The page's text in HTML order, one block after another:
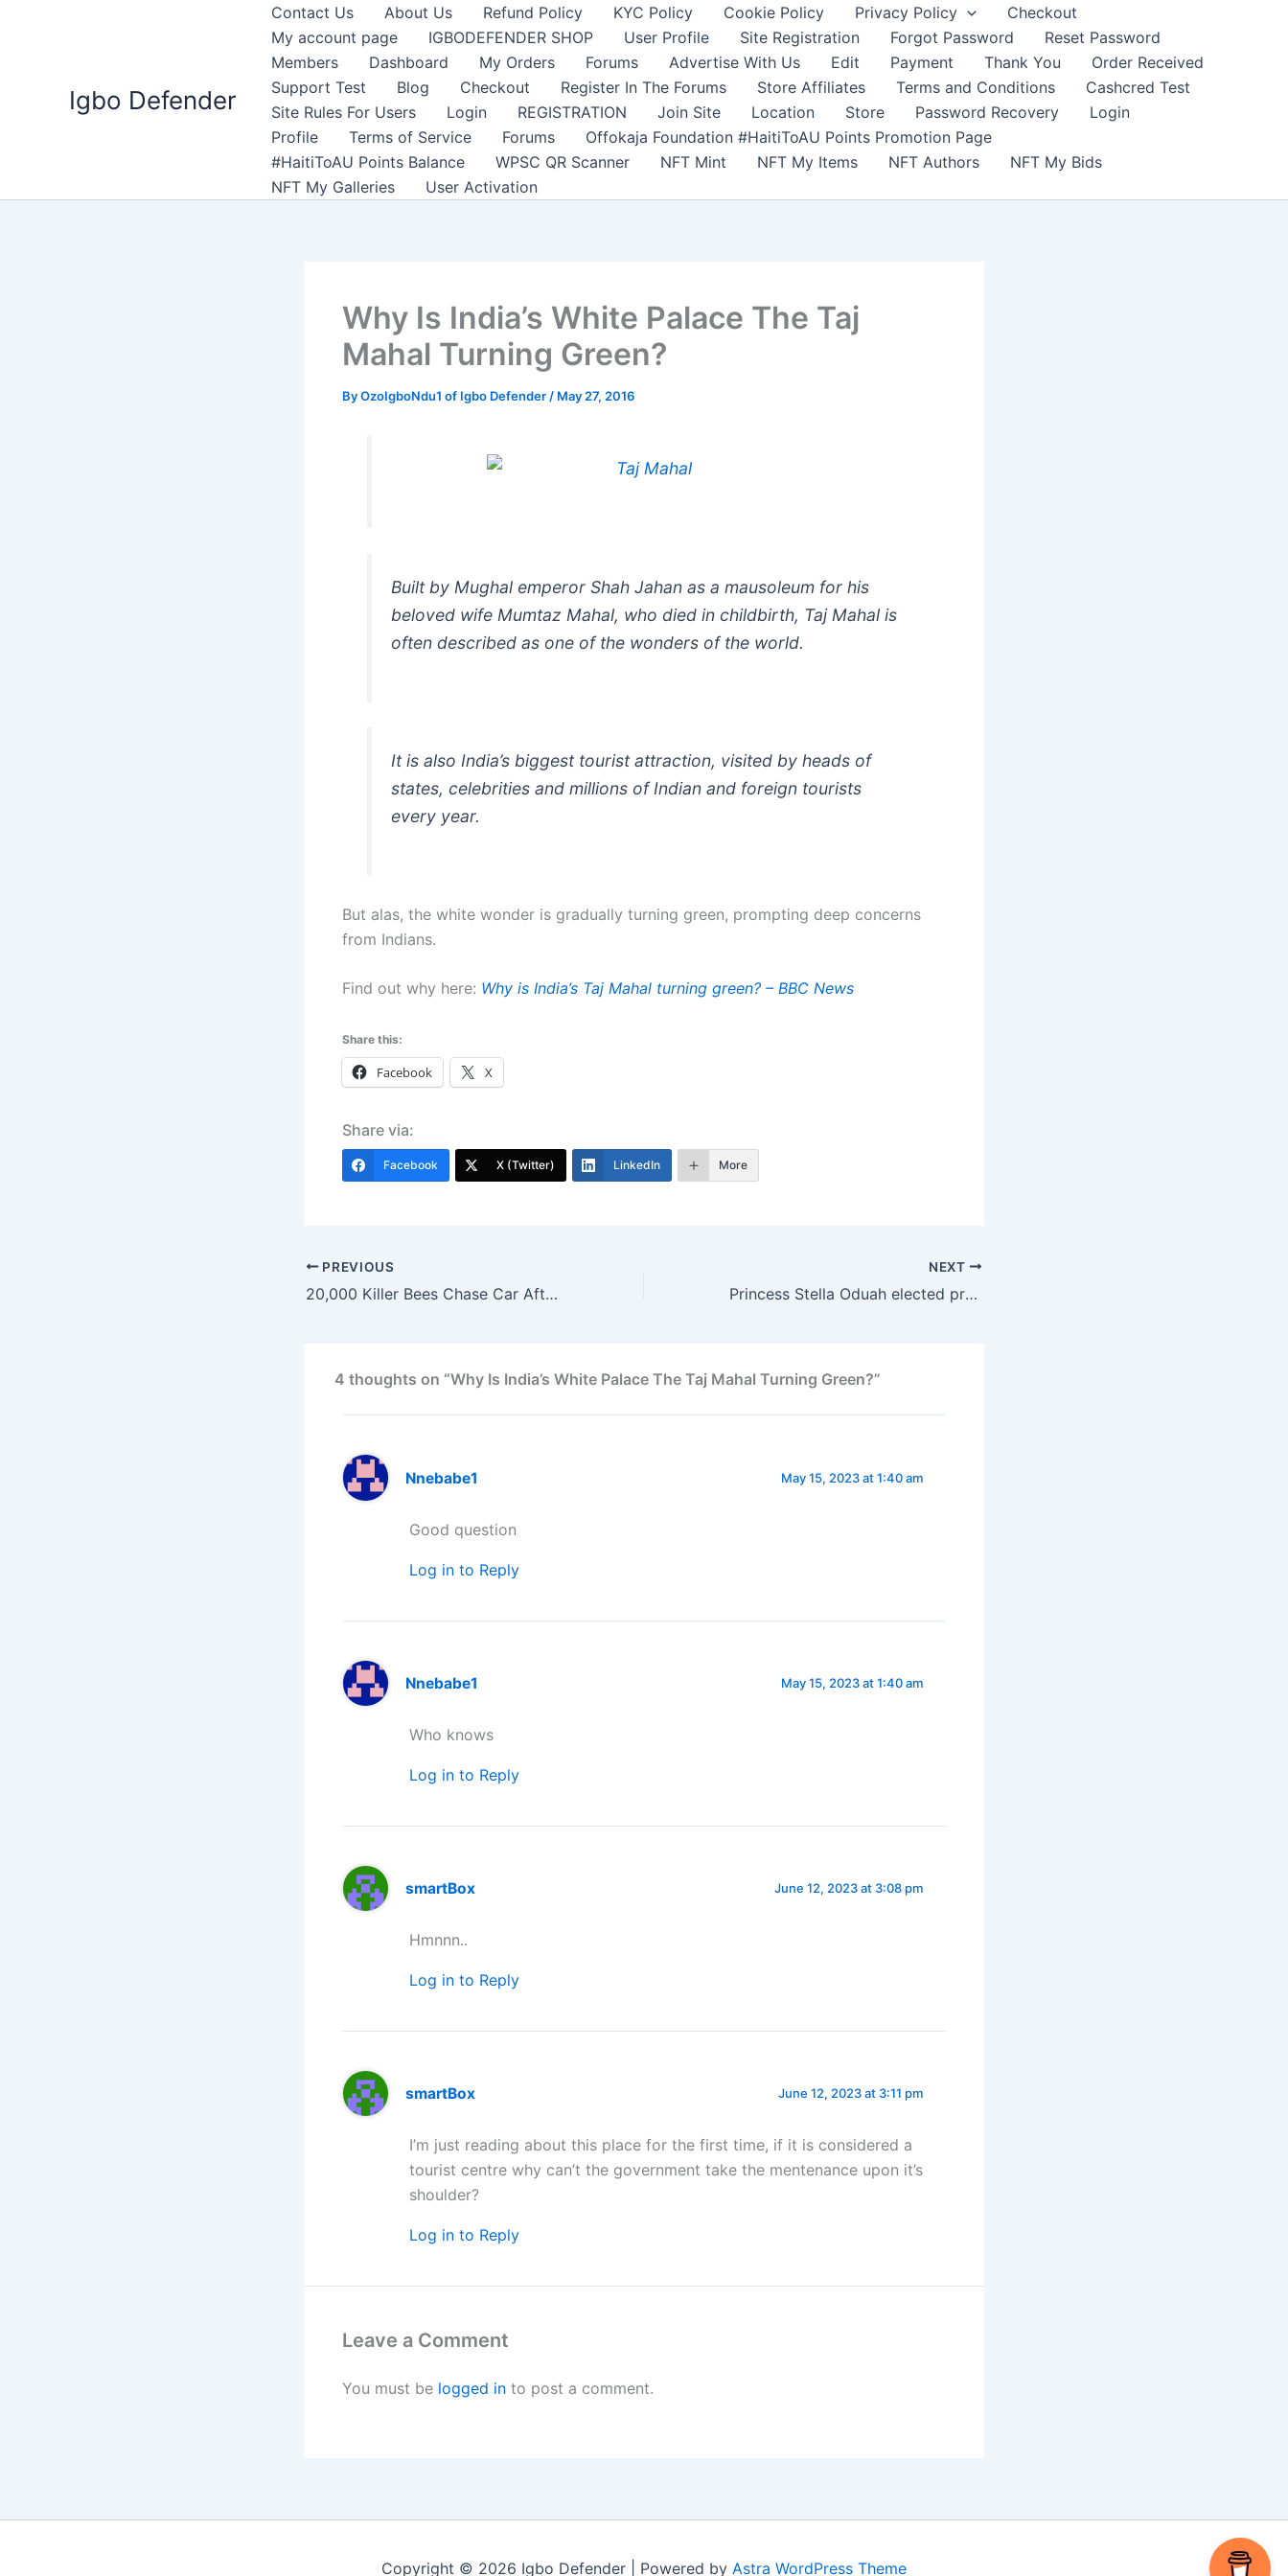
Igbo Defender
Contact Us About Us Refund Policy KYC Policy Cookie Policy Privacy Policy
Checkout
My account page
IGBODEFENDER SHOP User Profile Site Registration Forgot Password
Reset Password
Members
Dashboard My Orders Forums Advertise With Us Edit Payment Thank You
Order Received
Support Test
Blog Checkout Register In The Forums Store Affiliates Terms and Conditions
Cashcred Test
Site Rules For Users
Login REGISTRATION Join Site Location Store Password Recovery
Login
Profile
Terms of Service Forums
Offokaja Foundation #HaitiToAU Points Promotion Page
#HaitiToAU Points Balance
WPSC QR Scanner NFT Mint NFT My Items NFT Authors
NFT My Bids
NFT My Galleries
User Activation
Why Is India’s White Palace The Taj
Mahal Turning Green?
ByOzoIgboNdu1 of Igbo Defender / May 27, 2016
Built by Mughal emperor Shah Jahan as a mausoleum for his
beloved wife Mumtaz Mahal, who died in childbirth, Taj Mahal is
often described as one of the wonders of the world.
It is also India’s biggest tourist attraction, visited by heads of
states, celebrities and millions of Indian and foreign tourists
every year.
But alas, the white wonder is gradually turning green, prompting deep concerns
from Indians.
Find out why here: Why is India’s Taj Mahal turning green? – BBC News
Share this:
Facebook X
Share via:
Facebook X (Twitter) LinkedIn More
PREVIOUS
20,000 Killer Bees Chase Car After Queen Bee Trapped In Boot
NEXT
Princess Stella Oduah elected president of ECOWAS female parliamentarians
4 thoughts on “Why Is India’s White Palace The Taj Mahal Turning Green?”
Nnebabe1 May 15, 2023 at 1:40 am
Good question
Log in to Reply
Nnebabe1 May 15, 2023 at 1:40 am
Who knows
Log in to Reply
smartBox June 12, 2023 at 3:08 pm
Hmnnn..
Log in to Reply
smartBox June 12, 2023 at 3:11 pm
I’m just reading about this place for the first time, if it is considered a
tourist centre why can’t the government take the mentenance upon it’s
shoulder?
Log in to Reply
Leave a Comment
You must be logged in to post a comment.
Copyright © 2026 Igbo Defender | Powered by Astra WordPress Theme